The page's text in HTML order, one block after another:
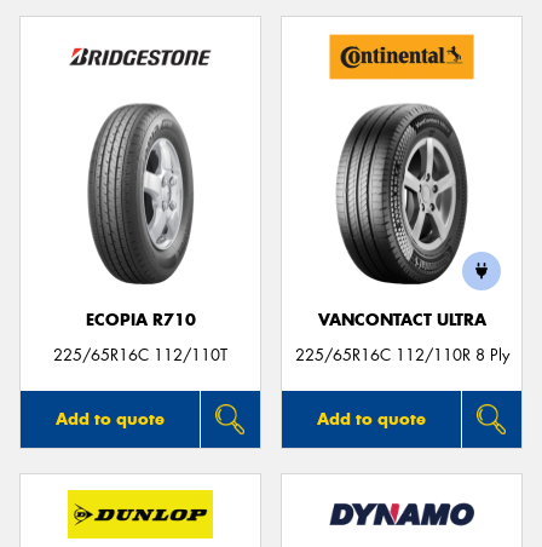
ECOPIA R710
225/65R16C 112/110T
Add to quote
VANCONTACT ULTRA
225/65R16C 112/110R 8 Ply
Add to quote